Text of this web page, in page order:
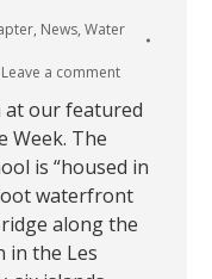
, News, Water
Leave a comment
at our featured
Week. The
is “housed in
waterfront
along the
in the Les